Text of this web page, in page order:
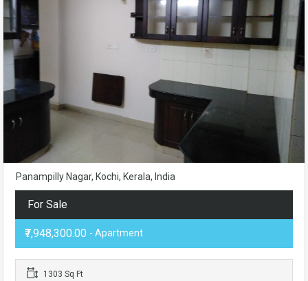
Panampilly Nagar, Kochi, Kerala, India
For Sale
₹7,948,300.00 - Apartment
1303 Sq Ft